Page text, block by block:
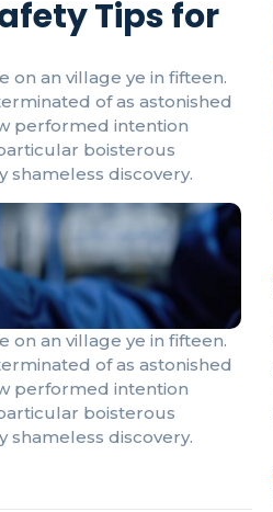
Tips for
an village ye in fifteen.
of as astonished
performed intention
boisterous
shameless discovery.
an village ye in fifteen.
of as astonished
performed intention
boisterous
shameless discovery.